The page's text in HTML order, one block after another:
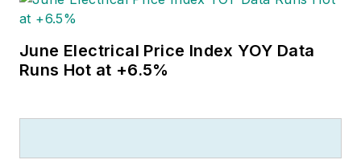
June Electrical Price Index YOY Data
Runs Hot at +6.5%